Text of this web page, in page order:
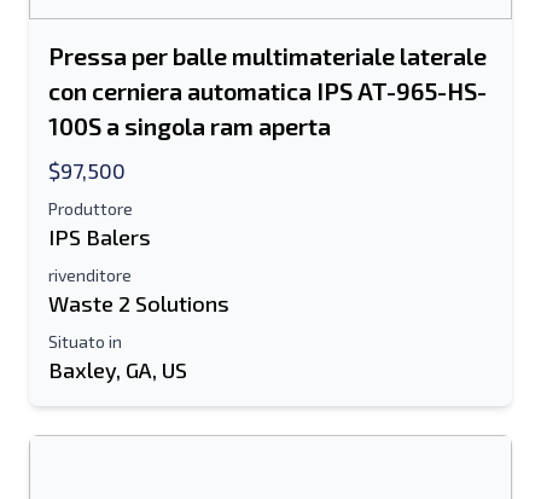
Pressa per balle multimateriale laterale
con cerniera automatica IPS AT-965-HS-
100S a singola ram aperta
$97,500
Produttore
IPS Balers
rivenditore
Waste 2 Solutions
Situato in
Baxley, GA, US